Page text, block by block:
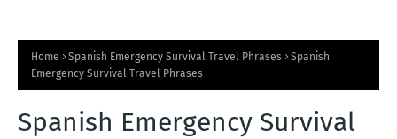
Home Spanish Emergency Survival Travel Phrases
Spanish
Emergency Survival Travel Phrases
Spanish Emergency Survival